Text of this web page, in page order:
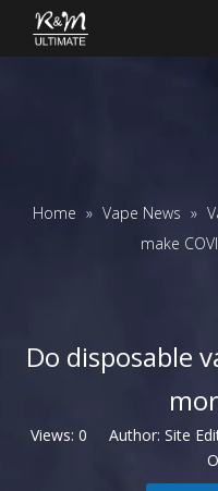
Home » Vape News »
make
Do disposable
Views: 0 Author: Site